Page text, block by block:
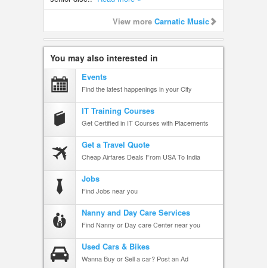
View more Carnatic Music
You may also interested in
Events
Find the latest happenings in your City
IT Training Courses
Get Certified in IT Courses with Placements
Get a Travel Quote
Cheap Airfares Deals From USA To India
Jobs
Find Jobs near you
Nanny and Day Care Services
Find Nanny or Day care Center near you
Used Cars & Bikes
Wanna Buy or Sell a car? Post an Ad